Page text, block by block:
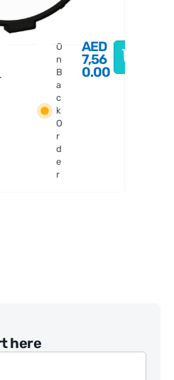
O
n
B
a
c
k
O
r
d
e
r
AED
7,56
0.00
here